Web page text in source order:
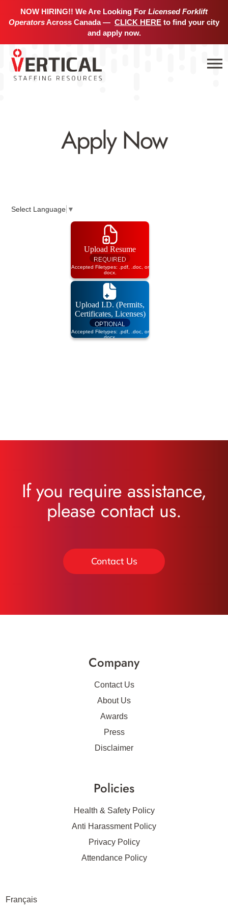
NOW HIRING!! We Are Looking For Licensed Forklift
OperatorsAcross Canada — CLICK HERE to find your city
and apply now.
Apply Now
If you require assistance,
please contact us.
Contact Us
Company
Contact Us
About Us
Awards
Press
Disclaimer
Policies
Health & Safety Policy
Anti Harassment Policy
Privacy Policy
Attendance Policy
Français